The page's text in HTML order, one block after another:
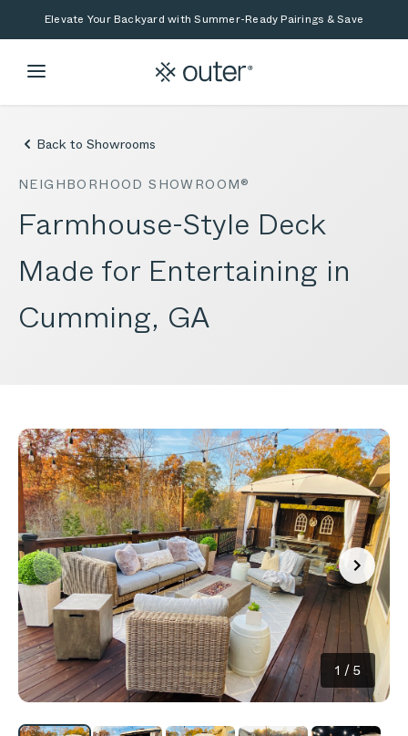
Skip to main content
Skip to searchElevate Your Backyard with Summer-Ready Pairings & Save
Back to Showrooms
NEIGHBORHOOD SHOWROOM®
Farmhouse-Style Deck
Made for Entertaining in
Cumming, GA
1 / 5